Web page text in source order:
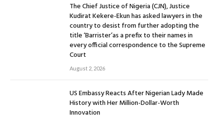
The Chief Justice of Nigeria (CJN), Justice
Kudirat Kekere-Ekun has asked lawyers in the
country to desist from further adopting the
title ‘Barrister’as a prefix to their names in
every official correspondence to the Supreme
Court
August 2, 2026
US Embassy Reacts After Nigerian Lady Made
History with Her Million-Dollar-Worth
Innovation